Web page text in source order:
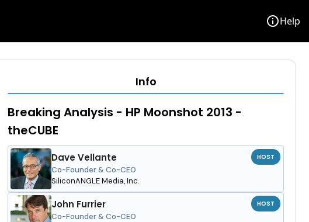
infoHelp
Info
Breaking Analysis - HP Moonshot 2013 -
theCUBE
Dave Vellante
Co-Founder & Co-CEO
SiliconANGLE Media, Inc.
HOST
John Furrier
Co-Founder & Co-CEO
HOST